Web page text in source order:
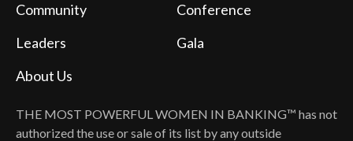
THE MOST POWERFUL WOMEN IN BANKING™ has not
authorized the use or sale of its list by any outside
Community
Conference
Leaders
Gala
About Us